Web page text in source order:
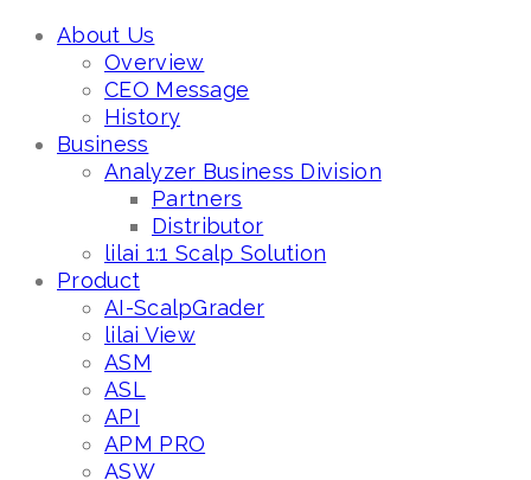
About Us
Overview
CEO Message
History
Business
Analyzer Business Division
Partners
Distributor
lilai 1:1 Scalp Solution
Product
AI-ScalpGrader
lilai View
ASM
ASL
API
APM PRO
ASW